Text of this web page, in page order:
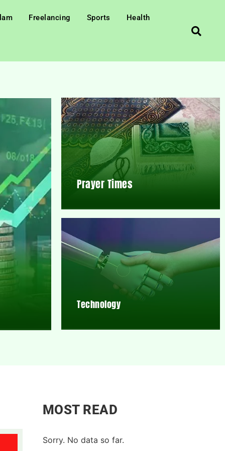
Freelancing Sports Health
Prayer Times
Technology
MOST READ
Sorry. No data so far.